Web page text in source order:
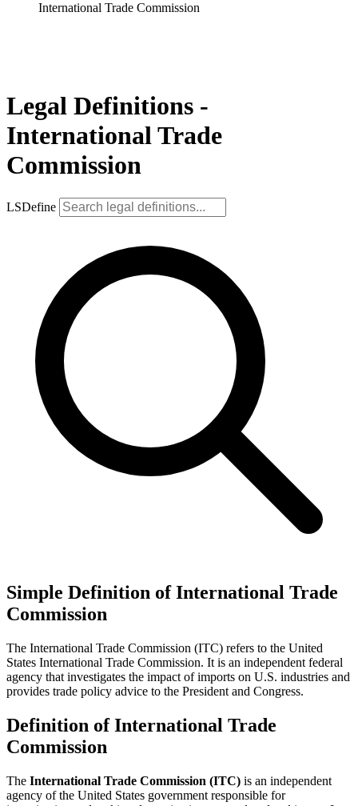
International Trade Commission
Legal Definitions -
International Trade
Commission
LSDefine
Simple Definition of International Trade
Commission
The International Trade Commission (ITC) refers to the United
States International Trade Commission. It is an independent federal
agency that investigates the impact of imports on U.S. industries and
provides trade policy advice to the President and Congress.
Definition of International Trade
Commission
The International Trade Commission (ITC) is an independent
agency of the United States government responsible for